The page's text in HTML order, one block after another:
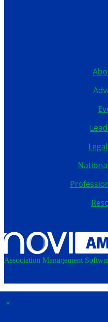
Association Management
×